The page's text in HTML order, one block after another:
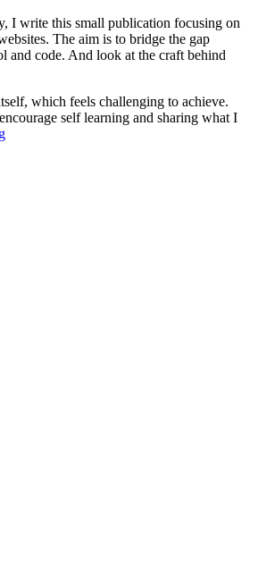
I write this small publication focusing on
The aim is to bridge the gap
and code. And look at the craft behind
which feels challenging to achieve.
self learning and sharing what I